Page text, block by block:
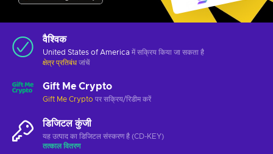
वैश्विक
United States of America में सक्रिय किया जा सकता है
क्षेत्र प्रतिबंध जांचें
Gift Me Crypto
Gift Me Crypto पर सक्रिय/रिडीम करें
डिजिटल कुंजी
यह उत्पाद का डिजिटल संस्करण है (CD-KEY)
तत्काल वितरण